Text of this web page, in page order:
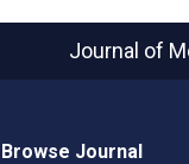
Journal of
Browse Journal